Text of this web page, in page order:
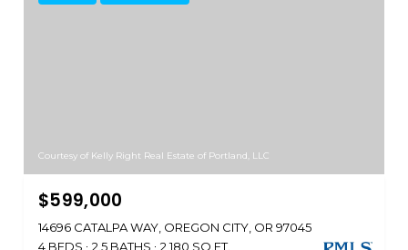
Courtesy of Kelly Right Real Estate of Portland, LLC
$599,000
14696 CATALPA WAY, OREGON CITY, OR 97045
4 BEDS
2.5 BATHS 2,180 SQ.FT.